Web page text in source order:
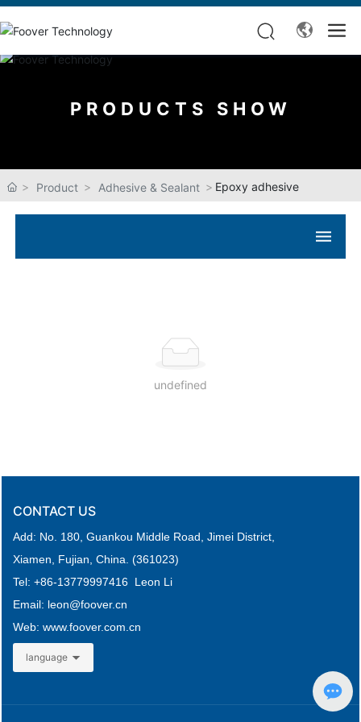
PRODUCTS SHOW
Product Adhesive & Sealant Epoxy adhesive
undefined
CONTACT US
Add: No. 180, Guankou Middle Road, Jimei District,
Xiamen, Fujian, China. (361023)
Tel: +86-13779997416 Leon Li
Email: leon@foover.cn
Web: www.foover.com.cn
language